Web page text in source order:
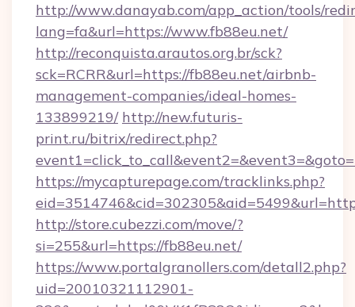
http://www.danayab.com/app_action/tools/
lang=fa&url=https://www.fb88eu.net/
http://reconquista.arautos.org.br/sck?
sck=RCRR&url=https://fb88eu.net/airbnb-
management-companies/ideal-homes-
133899219/ http://new.futuris-
print.ru/bitrix/redirect.php?
https://mycapturepage.com/tracklinks.php?
http://store.cubezzi.com/move/?
si=255&url=https://fb88eu.net/
https://www.portalgranollers.com/detall2.php?
uid=20010321112901-